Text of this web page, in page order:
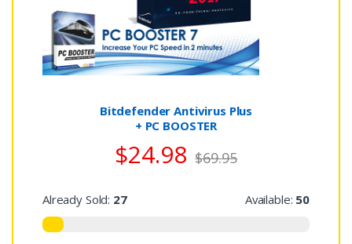
Bitdefender Antivirus Plus
+ PC BOOSTER
$24.98 $69.95
Already Sold: 27 Available: 50